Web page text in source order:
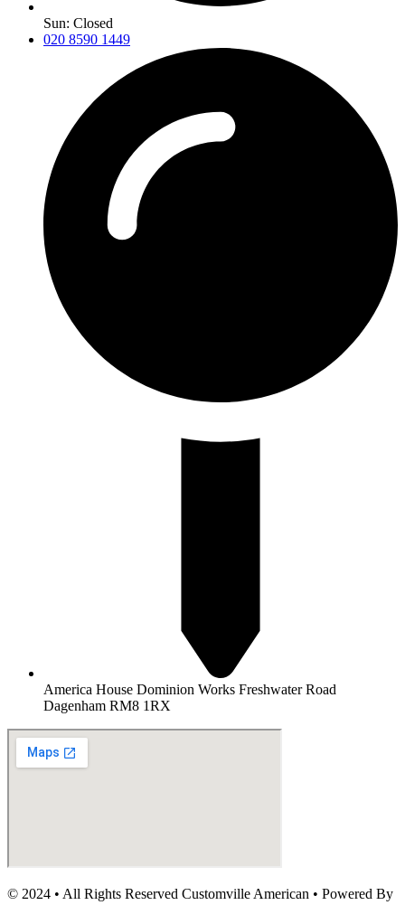
Sun: Closed
020 8590 1449
America House Dominion Works Freshwater Road
Dagenham RM8 1RX
© 2024 • All Rights Reserved Customville American • Powered By